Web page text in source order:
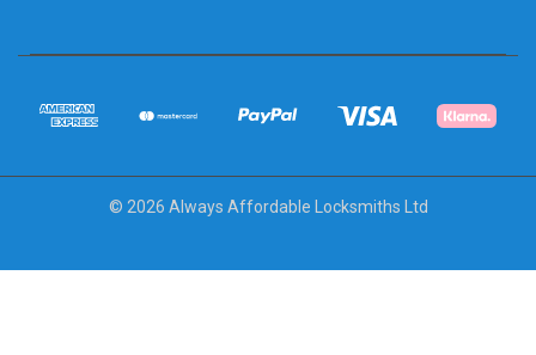
© 2026 Always Affordable Locksmiths Ltd